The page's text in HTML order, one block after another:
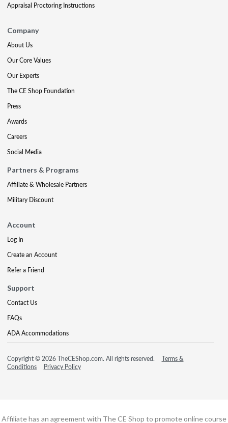
Appraisal Proctoring Instructions
Company
About Us
Our Core Values
Our Experts
The CE Shop Foundation
Press
Awards
Careers
Social Media
Partners & Programs
Affiliate & Wholesale Partners
Military Discount
Account
Log In
Create an Account
Refer a Friend
Support
Contact Us
FAQs
ADA Accommodations
Copyright © 2026 TheCEShop.com. All rights reserved.
Terms &
Conditions
Privacy Policy
Affiliate has an agreement with The CE Shop to promote online course